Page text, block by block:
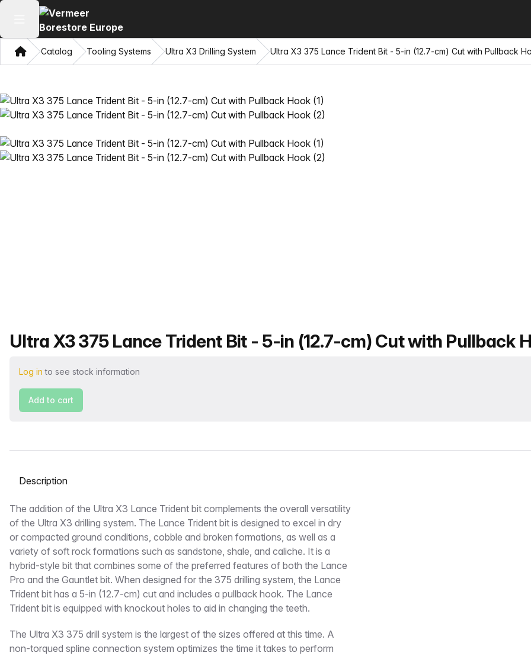
Open main menu
HomeCatalog Tooling Systems Ultra X3 Drilling System Ultra X3 375 Lance Trident Bit - 5-in (12.7-cm) Cut with Pullback
Product name
Ultra X3 375 Lance Trident Bit - 5-in (12.7-cm) Cut with Pullback
Log in to see stock information
Add to cart
Select a tab
Description
The addition of the Ultra X3 Lance Trident bit complements the overall versatility
of the Ultra X3 drilling system. The Lance Trident bit is designed to excel in dry
or compacted ground conditions, cobble and broken formations, as well as a
variety of soft rock formations such as sandstone, shale, and caliche. It is a
hybrid-style bit that combines some of the preferred features of both the Lance
Pro and the Gauntlet bit. When designed for the 375 drilling system, the Lance
Trident bit has a 5-in (12.7-cm) cut and includes a pullback hook. The Lance
Trident bit is equipped with knockout holes to aid in changing the teeth.
The Ultra X3 375 drill system is the largest of the sizes offered at this time. A
non-torqued spline connection system optimizes the time it takes to perform